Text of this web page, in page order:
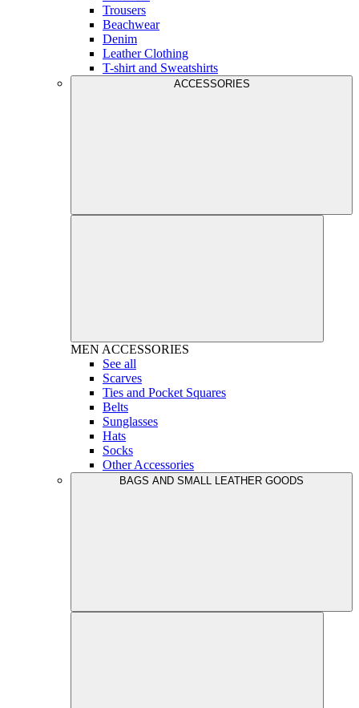
Trousers
Beachwear
Denim
Leather Clothing
T-shirt and Sweatshirts
ACCESSORIES
MEN ACCESSORIES
See all
Scarves
Ties and Pocket Squares
Belts
Sunglasses
Hats
Socks
Other Accessories
BAGS AND SMALL LEATHER GOODS